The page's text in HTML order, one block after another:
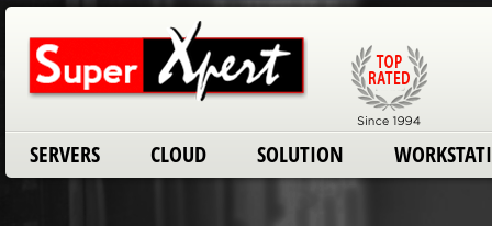
SERVERS CLOUD SOLUTION